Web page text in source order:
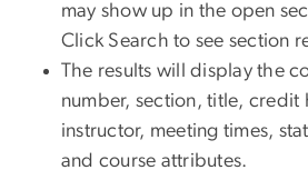
may show up in the open
Click Search to see section
The results will display the
number, section, title, credit
instructor, meeting times,
and course attributes.